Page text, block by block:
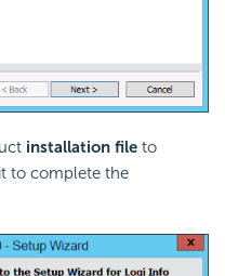
installation file to
to complete the